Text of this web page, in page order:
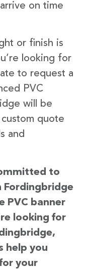
on time
or finish is
looking for
to request a
PVC
will be
quote
and
to
Fordingbridge
PVC banner
looking for
help you
your